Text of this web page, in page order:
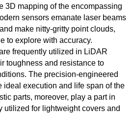
3D mapping of the encompassing
sensors emanate laser beams
make nitty-gritty point clouds,
to explore with accuracy.
frequently utilized in LiDAR
toughness and resistance to
The precision-engineered
ideal execution and life span of the
parts, moreover, play a part in
utilized for lightweight covers and